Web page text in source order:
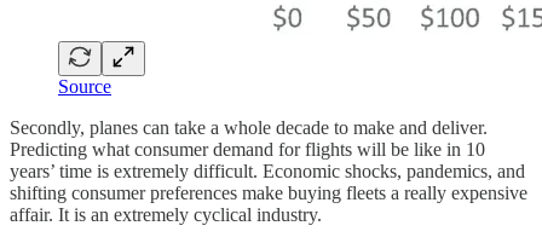
Source
Secondly, planes can take a whole decade to make and deliver.
Predicting what consumer demand for flights will be like in 10
years’ time is extremely difficult. Economic shocks, pandemics, and
shifting consumer preferences make buying fleets a really expensive
affair. It is an extremely cyclical industry.